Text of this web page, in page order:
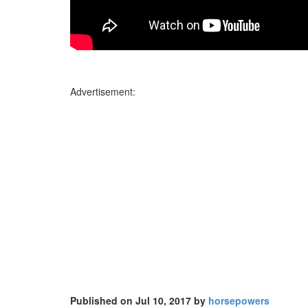
Advertisement:
Published on Jul 10, 2017 by horsepowers